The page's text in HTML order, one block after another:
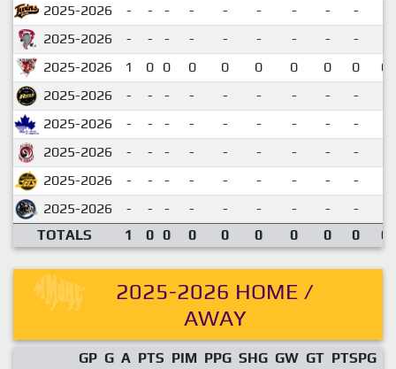
2025-2026
- - - - - - - - -
2025-2026
- - - - - - - - -
2025-2026
1 0 0 0 0 0 0 0 0
2025-2026
- - - - - - - - -
2025-2026
- - - - - - - - -
2025-2026
- - - - - - - - -
2025-2026
- - - - - - - - -
2025-2026
- - - - - - - - -
TOTALS
1 0 0 0 0 0 0 0 0
2025-2026 HOME /
AWAY
GP G A PTS PIM PPG SHG GW GT PTSPG